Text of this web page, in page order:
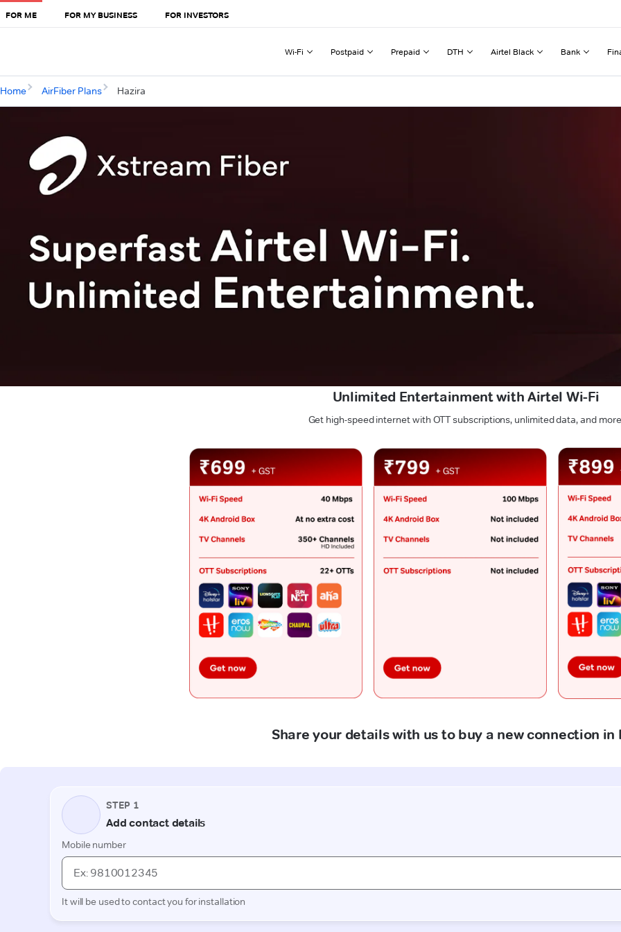
FOR ME FOR MY BUSINESS FOR INVESTORS
Wi-Fi Postpaid Prepaid DTH Airtel Black Bank
Home AirFiber Plans Hazira
Unlimited Entertainment with Airtel Wi-Fi
Get high-speed internet with OTT subscriptions, unlimited data, and
Share your details with us to buy a new connection in